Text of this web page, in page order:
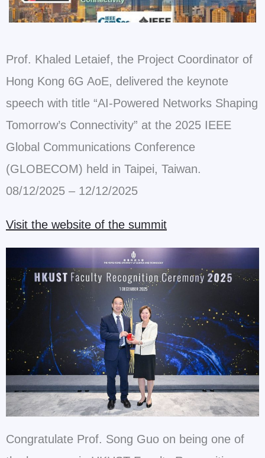
Prof. Khaled Letaief, the Project Coordinator of
Hong Kong 6G AoE, delivered the keynote
speech with title “AI-Powered Networks Shaping
Tomorrow’s Connectivity” at the 2025 IEEE
Global Communications Conference
(GLOBECOM) held in Taipei, Taiwan.
08/12/2025 – 12/12/2025
Visit the website of the summit
Congratulate Prof. Song Guo on being one of